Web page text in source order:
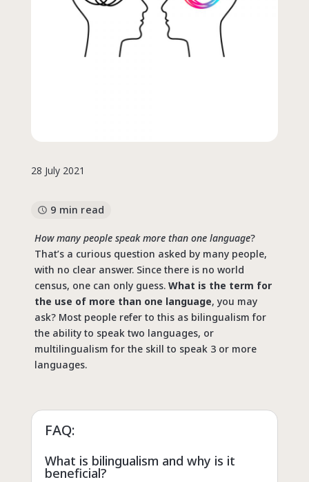
28 July 2021
9 min read
How many people speak more than one language?
That’s a curious question asked by many people,
with no clear answer. Since there is no world
census, one can only guess. What is the term for
the use of more than one language, you may
ask? Most people refer to this as bilingualism for
the ability to speak two languages, or
multilingualism for the skill to speak 3 or more
languages.
FAQ:
What is bilingualism and why is it
beneficial?